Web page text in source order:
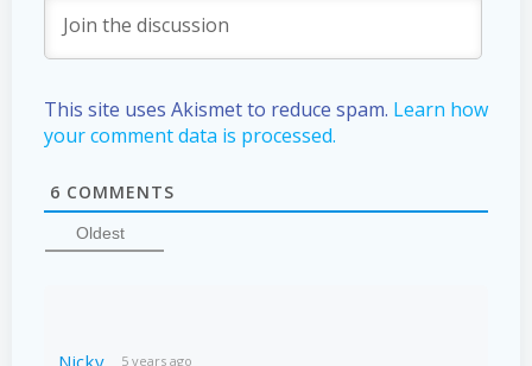
This site uses Akismet to reduce spam. Learn how
your comment data is processed.
6 COMMENTS
Oldest
Nicky 5 years ago